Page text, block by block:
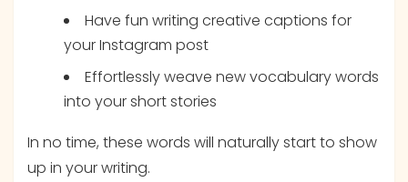
Have fun writing creative captions for
your Instagram post
Effortlessly weave new vocabulary words
into your short stories
In no time, these words will naturally start to show
up in your writing.